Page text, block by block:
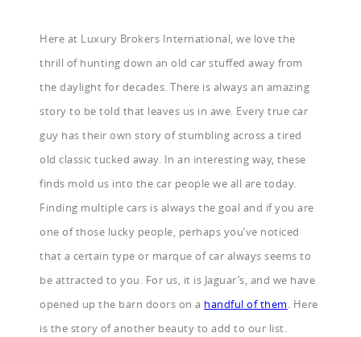
Here at Luxury Brokers International, we love the
thrill of hunting down an old car stuffed away from
the daylight for decades. There is always an amazing
story to be told that leaves us in awe. Every true car
guy has their own story of stumbling across a tired
old classic tucked away. In an interesting way, these
finds mold us into the car people we all are today.
Finding multiple cars is always the goal and if you are
one of those lucky people, perhaps you’ve noticed
that a certain type or marque of car always seems to
be attracted to you. For us, it is Jaguar’s, and we have
opened up the barn doors on a handful of them. Here
is the story of another beauty to add to our list.